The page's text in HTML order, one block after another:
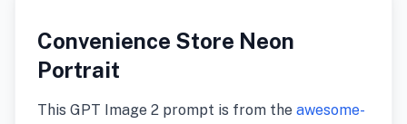
Convenience Store Neon
Portrait
This GPT Image 2 prompt is from the awesome-